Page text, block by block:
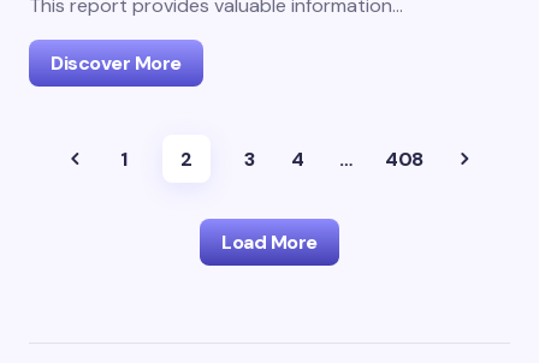
This report provides valuable information…
Discover More
1 2 3 4 … 408
Load More